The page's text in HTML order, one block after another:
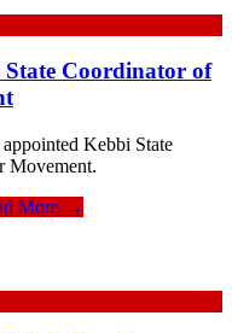
Coordinator of
Kebbi State
Movement.
More →